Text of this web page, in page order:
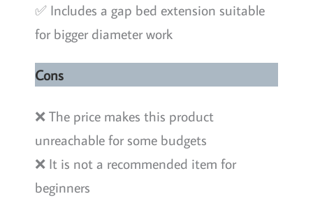
✅ Includes a gap bed extension suitable
for bigger diameter work
Cons
❌ The price makes this product
unreachable for some budgets
❌ It is not a recommended item for
beginners